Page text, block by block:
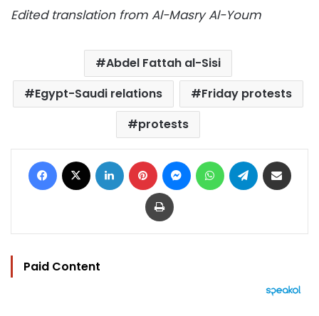
Edited translation from Al-Masry Al-Youm
Abdel Fattah al-Sisi
Egypt-Saudi relations
Friday protests
protests
Facebook LinkedIn Pinterest MessengerWhatsAppTelegram
Print
Paid Content